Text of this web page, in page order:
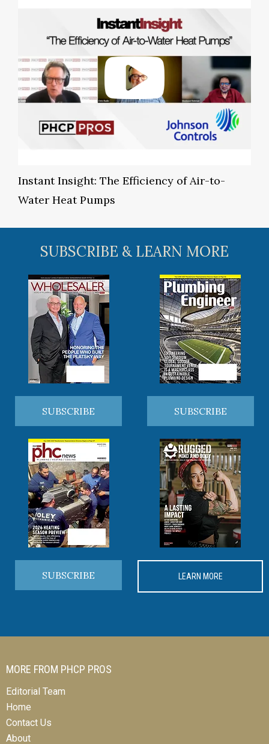
Instant Insight: The Efficiency of Air-to-
Water Heat Pumps
SUBSCRIBE & LEARN MORE
SUBSCRIBE SUBSCRIBE
SUBSCRIBE LEARN MORE
MORE FROM PHCP PROS
Editorial Team
Home
Contact Us
About